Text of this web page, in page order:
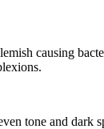
causing
and dark